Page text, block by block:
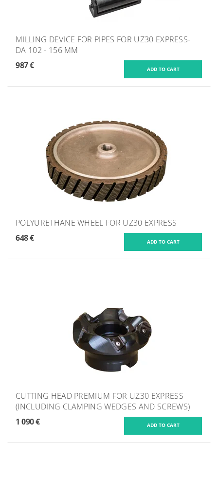
MILLING DEVICE FOR PIPES FOR UZ30 EXPRESS-
DA 102 - 156 MM
987 €
POLYURETHANE WHEEL FOR UZ30 EXPRESS
648 €
CUTTING HEAD PREMIUM FOR UZ30 EXPRESS
(INCLUDING CLAMPING WEDGES AND SCREWS)
1 090 €